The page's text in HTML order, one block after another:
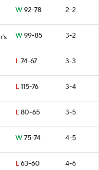
W92-78 2-2
W99-85 3-2
L74-67 3-3
L115-76 3-4
L80-65 3-5
W75-74 4-5
L63-60 4-6